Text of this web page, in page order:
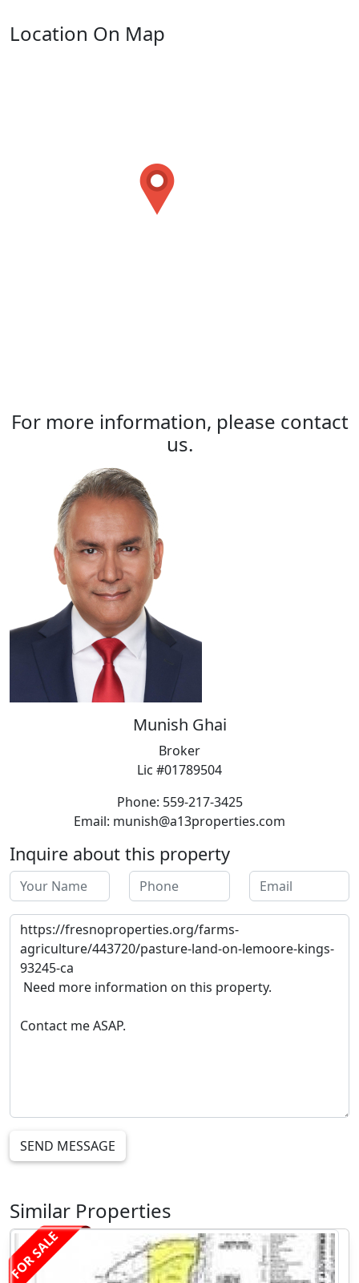
Location On Map
For more information, please contact
us.
Munish Ghai
Broker
Lic #01789504
Phone: 559-217-3425
Email: munish@a13properties.com
Inquire about this property
SEND MESSAGE
Similar Properties
FOR SALE